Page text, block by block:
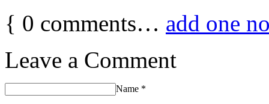
{ 0 comments… add one
Leave a Comment
Name *